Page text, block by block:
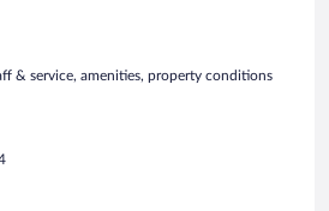
& service, amenities, property conditions